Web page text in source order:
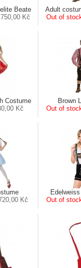
Beate
Kč
Adult
Out of
Costume
Kč
Brown
Out of
Kč
Out of